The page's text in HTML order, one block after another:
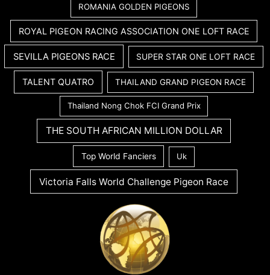
ROMANIA GOLDEN PIGEONS
ROYAL PIGEON RACING ASSOCIATION ONE LOFT RACE
SEVILLA PIGEONS RACE SUPER STAR ONE LOFT RACE
TALENT QUATRO THAILAND GRAND PIGEON RACE
Thailand Nong Chok FCI Grand Prix
THE SOUTH AFRICAN MILLION DOLLAR
Top World Fanciers Uk
Victoria Falls World Challenge Pigeon Race